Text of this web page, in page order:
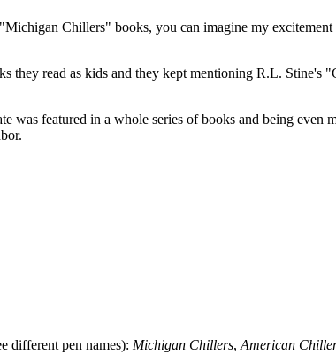
Chillers" books, you can imagine my
they read as kids and they kept mentioning R.L. Stine's
was featured in a whole series of books and being
different pen names): Michigan Chillers, American